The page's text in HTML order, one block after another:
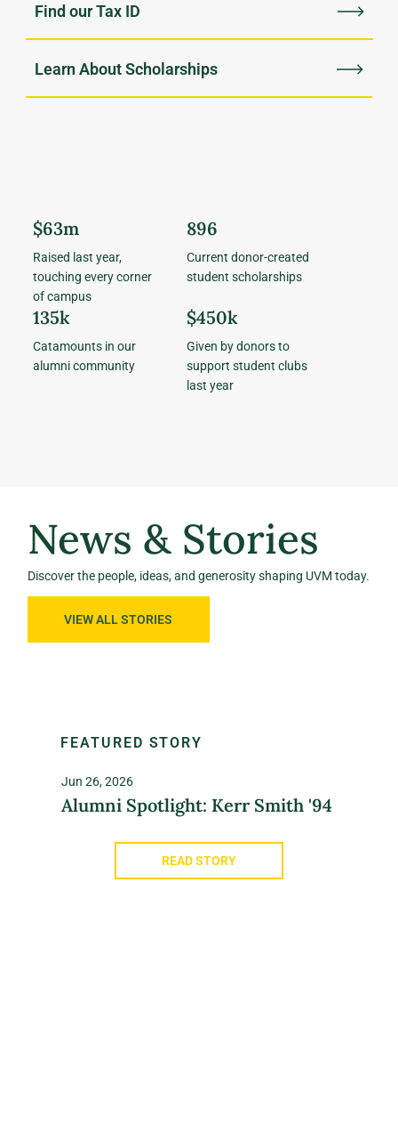
Find our Tax ID
Learn About Scholarships
$63m
Raised last year,
touching every corner
of campus
896
Current donor-created
student scholarships
135k
Catamounts in our
alumni community
$450k
Given by donors to
support student clubs
last year
News & Stories
Discover the people, ideas, and generosity shaping UVM today.
VIEW ALL STORIES
FEATURED STORY
Jun 26, 2026
Alumni Spotlight: Kerr Smith '94
READ STORY